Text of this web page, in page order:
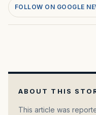
FOLLOW ON GOOGLE
ABOUT THIS
This article was